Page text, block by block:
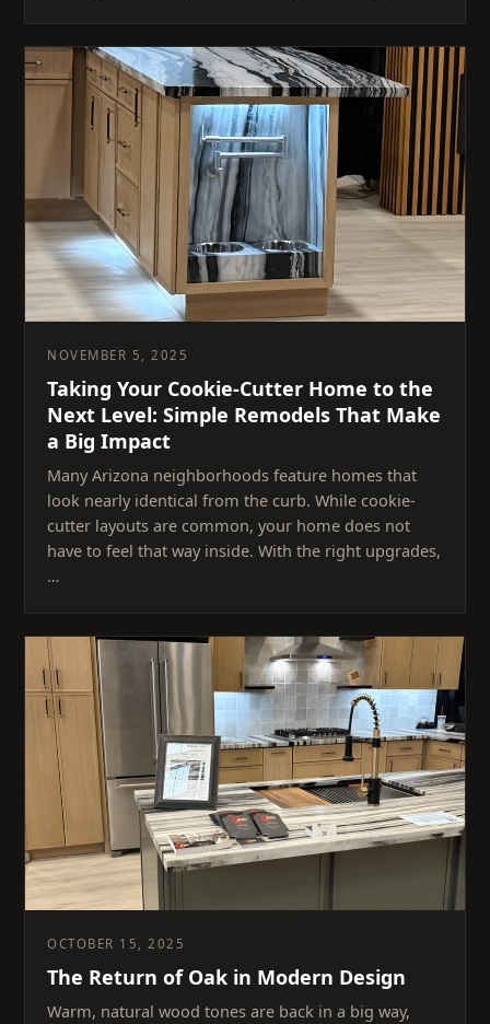
NOVEMBER 5, 2025
Taking Your Cookie-Cutter Home to the
Next Level: Simple Remodels That Make
a Big Impact
Many Arizona neighborhoods feature homes that
look nearly identical from the curb. While cookie-
cutter layouts are common, your home does not
have to feel that way inside. With the right upgrades,
…
OCTOBER 15, 2025
The Return of Oak in Modern Design
Warm, natural wood tones are back in a big way,